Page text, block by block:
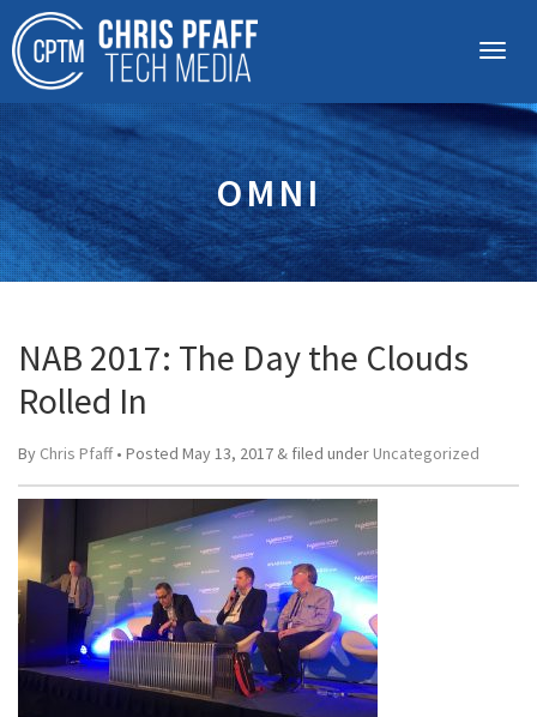
OMNI
NAB 2017: The Day the Clouds
Rolled In
By Chris Pfaff• Posted May 13, 2017 & filed under Uncategorized